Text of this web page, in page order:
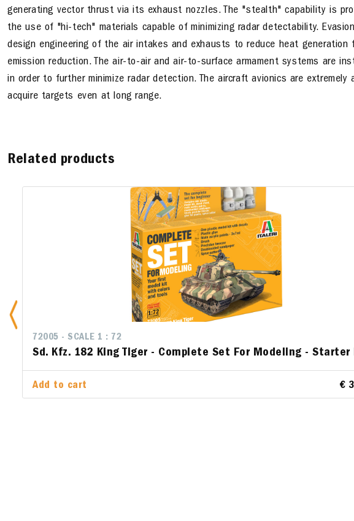
generating vector thrust via its exhaust nozzles. The "stealth" capability is
the use of "hi-tech" materials capable of minimizing radar detectability.
design engineering of the air intakes and exhausts to reduce heat generation
emission reduction. The air-to-air and air-to-surface armament systems are
in order to further minimize radar detection. The aircraft avionics are
acquire targets even at long range.
Related products
72005 - SCALE 1 : 72
Sd. Kfz. 182 King Tiger - Complete Set For Modeling -
Add to cart €
Junker Ju-87B Stuka -
Set For Modeling -
Add to cart